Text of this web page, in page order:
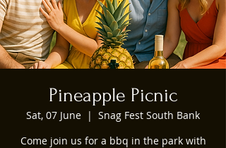
Pineapple Picnic
Sat, 07 June
  |
Snag Fest South Bank
Come join us for a bbq in the park with